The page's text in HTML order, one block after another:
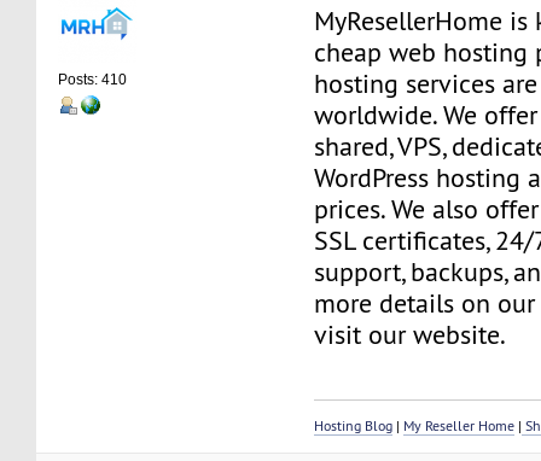
Posts: 410
MyResellerHome
cheap web hosting
hosting services
worldwide. We
shared, VPS,
WordPress hosting
prices. We also
SSL certificates,
support, backups,
more details on our
visit our website.
Hosting Blog | My Reseller Home |